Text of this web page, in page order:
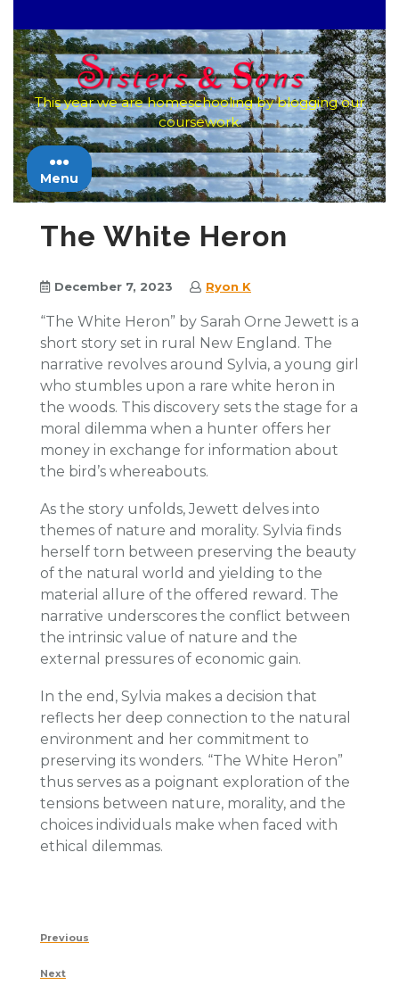
to
content
This year we are homeschooling by blogging our
coursework.
Menu
The White Heron
December 7, 2023 Ryon K
“The White Heron” by Sarah Orne Jewett is a
short story set in rural New England. The
narrative revolves around Sylvia, a young girl
who stumbles upon a rare white heron in
the woods. This discovery sets the stage for a
moral dilemma when a hunter offers her
money in exchange for information about
the bird’s whereabouts.
As the story unfolds, Jewett delves into
themes of nature and morality. Sylvia finds
herself torn between preserving the beauty
of the natural world and yielding to the
material allure of the offered reward. The
narrative underscores the conflict between
the intrinsic value of nature and the
external pressures of economic gain.
In the end, Sylvia makes a decision that
reflects her deep connection to the natural
environment and her commitment to
preserving its wonders. “The White Heron”
thus serves as a poignant exploration of the
tensions between nature, morality, and the
choices individuals make when faced with
ethical dilemmas.
Post
navigation
Previous
Previous
Next
Next